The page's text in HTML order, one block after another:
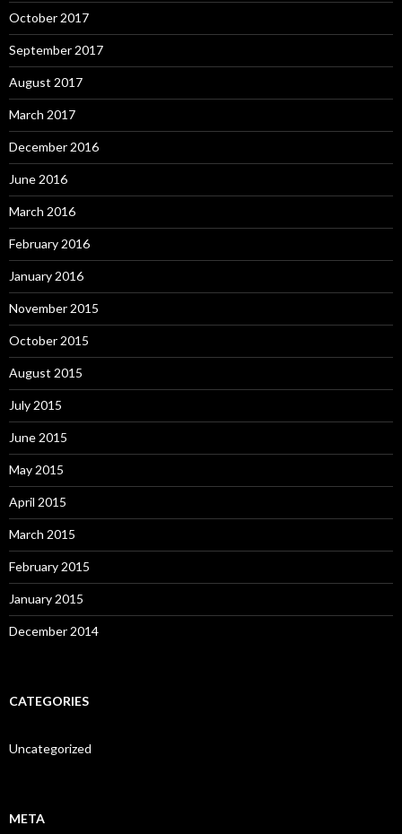
October 2017
September 2017
August 2017
March 2017
December 2016
June 2016
March 2016
February 2016
January 2016
November 2015
October 2015
August 2015
July 2015
June 2015
May 2015
April 2015
March 2015
February 2015
January 2015
December 2014
CATEGORIES
Uncategorized
META